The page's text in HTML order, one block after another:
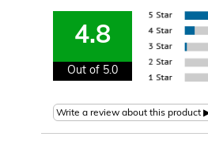
4.8
Out of 5.0